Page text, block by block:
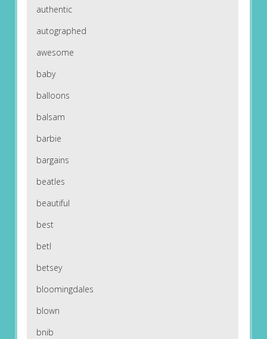
authentic
autographed
awesome
baby
balloons
balsam
barbie
bargains
beatles
beautiful
best
betl
betsey
bloomingdales
blown
bnib